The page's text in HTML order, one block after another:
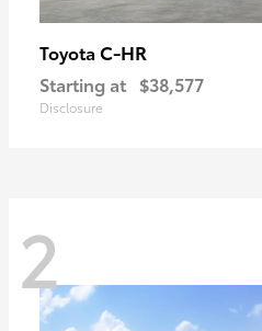
Toyota C-HR
Starting at $38,577
Disclosure
2